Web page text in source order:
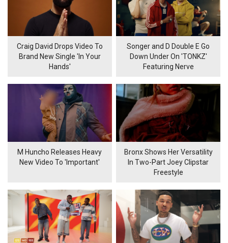
Craig David Drops Video To
Brand New Single 'In Your
Hands'
Songer and D Double E Go
Down Under On 'TONKZ'
Featuring Nerve
M Huncho Releases Heavy
New Video To 'Important'
Bronx Shows Her Versatility
In Two-Part Joey Clipstar
Freestyle